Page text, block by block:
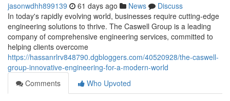
jasonwdhh899139 61 days ago News
Discuss
In today's rapidly evolving world, businesses require cutting-edge
engineering solutions to thrive. The Caswell Group is a leading
company of comprehensive engineering services, committed to
helping clients overcome
https://hassanrlrv848790.dgbloggers.com/40520928/the-caswell-
group-innovative-engineering-for-a-modern-world
Comments
Who Upvoted